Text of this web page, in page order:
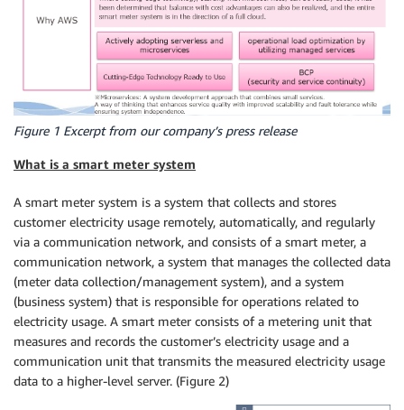
Figure 1 Excerpt from our company’s press release
What is a smart meter system
A smart meter system is a system that collects and stores
customer electricity usage remotely, automatically, and regularly
via a communication network, and consists of a smart meter, a
communication network, a system that manages the collected data
(meter data collection/management system), and a system
(business system) that is responsible for operations related to
electricity usage. A smart meter consists of a metering unit that
measures and records the customer’s electricity usage and a
communication unit that transmits the measured electricity usage
data to a higher-level server. (Figure 2)